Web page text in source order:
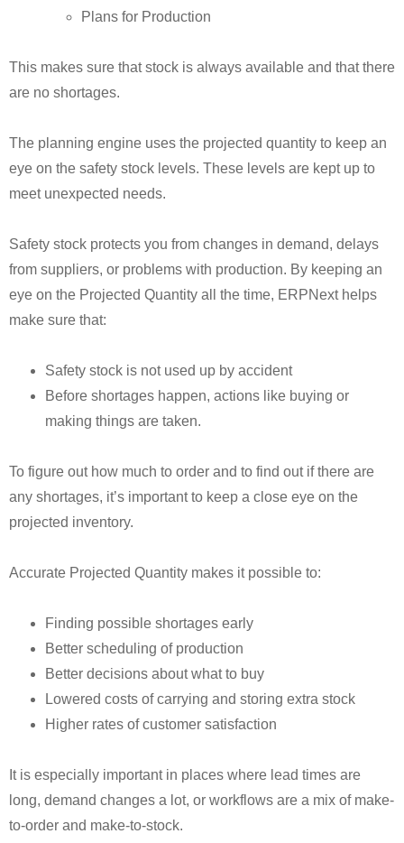
Plans for Production
This makes sure that stock is always available and that there
are no shortages.
The planning engine uses the projected quantity to keep an
eye on the safety stock levels. These levels are kept up to
meet unexpected needs.
Safety stock protects you from changes in demand, delays
from suppliers, or problems with production. By keeping an
eye on the Projected Quantity all the time, ERPNext helps
make sure that:
Safety stock is not used up by accident
Before shortages happen, actions like buying or
making things are taken.
To figure out how much to order and to find out if there are
any shortages, it’s important to keep a close eye on the
projected inventory.
Accurate Projected Quantity makes it possible to:
Finding possible shortages early
Better scheduling of production
Better decisions about what to buy
Lowered costs of carrying and storing extra stock
Higher rates of customer satisfaction
It is especially important in places where lead times are
long, demand changes a lot, or workflows are a mix of make-
to-order and make-to-stock.